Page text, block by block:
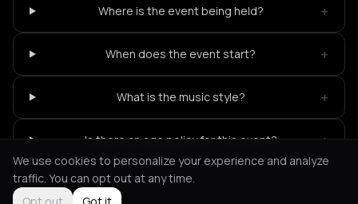
Where is the event being held? +
When does the event start? +
What is the music style? +
Is there an age policy for this event? +
We use cookies to personalize your experience and analyze
traffic. You can opt out at any time.